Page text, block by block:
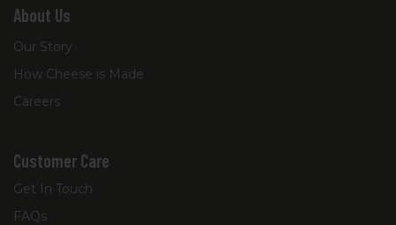
About Us
Our Story
How Cheese is Made
Careers
Customer Care
Get In Touch
FAQs